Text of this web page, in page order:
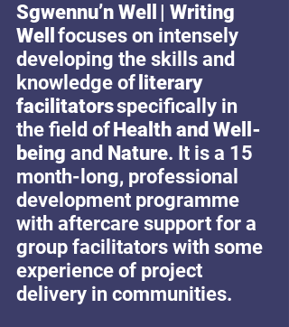
Sgwennu’n Well | Writing
Well focuses on intensely
developing the skills and
knowledge of literary
facilitators specifically in
the field of Health and Well-
being and Nature. It is a 15
month-long, professional
development programme
with aftercare support for a
group facilitators with some
experience of project
delivery in communities.